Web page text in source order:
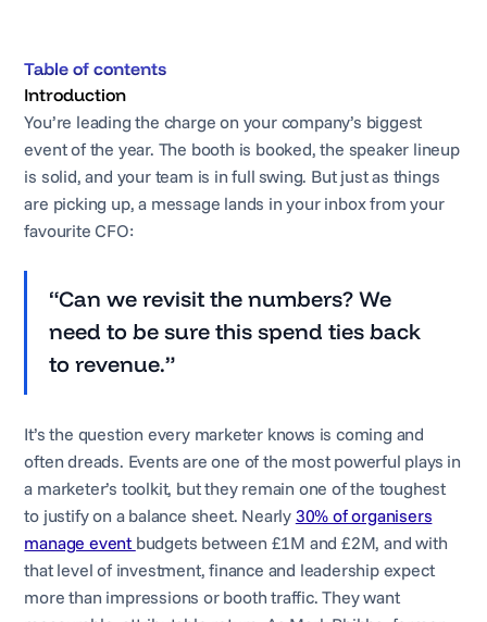
Table of contents
Introduction
You’re leading the charge on your company’s biggest
event of the year. The booth is booked, the speaker lineup
is solid, and your team is in full swing. But just as things
are picking up, a message lands in your inbox from your
favourite CFO:
“Can we revisit the numbers? We
need to be sure this spend ties back
to revenue.”
It’s the question every marketer knows is coming and
often dreads. Events are one of the most powerful plays in
a marketer’s toolkit, but they remain one of the toughest
to justify on a balance sheet. Nearly 30% of organisers
manage event budgets between £1M and £2M, and with
that level of investment, finance and leadership expect
more than impressions or booth traffic. They want